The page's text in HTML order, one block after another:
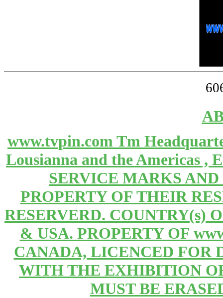
www.tvpin.com Tm
Lousianna and the Americas ,
SERVICE MARKS
PROPERTY OF THEIR
RESERVERD. COUNTRY(s)
& USA. PROPERTY OF
CANADA, LICENCED FOR
WITH THE EXHIBITION
MUST BE